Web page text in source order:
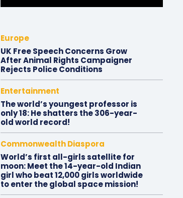
Europe
UK Free Speech Concerns Grow
After Animal Rights Campaigner
Rejects Police Conditions
Entertainment
The world’s youngest professor is
only 18: He shatters the 306-year-
old world record!
Commonwealth Diaspora
World’s first all-girls satellite for
moon: Meet the 14-year-old Indian
girl who beat 12,000 girls worldwide
to enter the global space mission!